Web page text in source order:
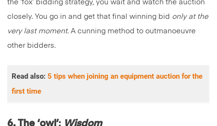
the ‘fox’ bidding strategy, you wait and watch the auction
closely. You go in and get that final winning bid only at the
very last moment. A cunning method to outmanoeuvre
other bidders.
Read also: 5 tips when joining an equipment auction for the
first time
6. The ‘owl’: Wisdom